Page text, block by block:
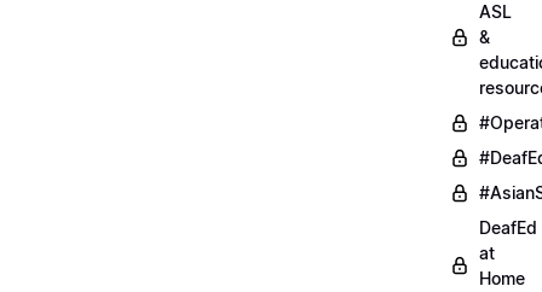
ASL
&
DeafEd
at
Home